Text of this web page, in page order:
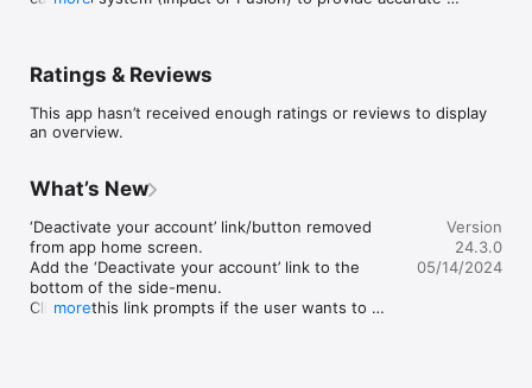
Ratings & Reviews
This app hasn’t received enough ratings or reviews to display
an overview.
What’s New
‘Deactivate your account’ link/button removed
from app home screen.
Add the ‘Deactivate your account’ link to the
bottom of the side-menu.
Clicking this link prompts if the user wants to
more
Version
24.3.0
05/14/2024